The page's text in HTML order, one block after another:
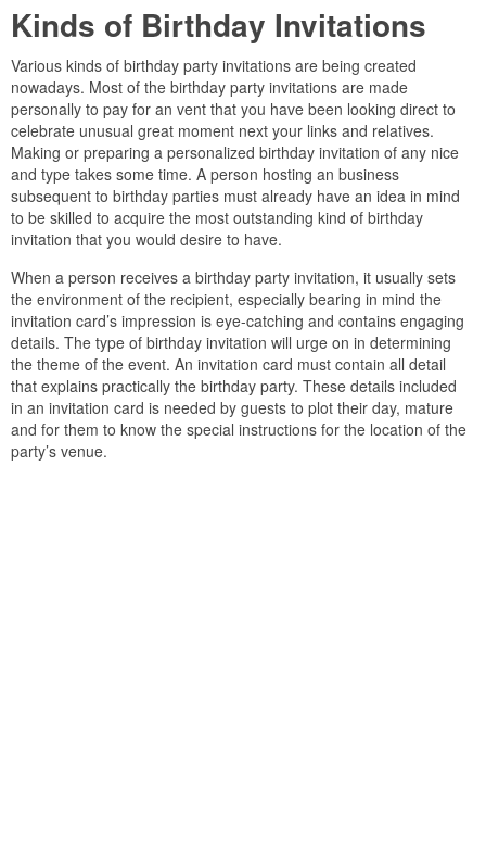
Kinds of Birthday Invitations
Various kinds of birthday party invitations are being created
nowadays. Most of the birthday party invitations are made
personally to pay for an vent that you have been looking direct to
celebrate unusual great moment next your links and relatives.
Making or preparing a personalized birthday invitation of any nice
and type takes some time. A person hosting an business
subsequent to birthday parties must already have an idea in mind
to be skilled to acquire the most outstanding kind of birthday
invitation that you would desire to have.
When a person receives a birthday party invitation, it usually sets
the environment of the recipient, especially bearing in mind the
invitation card’s impression is eye-catching and contains engaging
details. The type of birthday invitation will urge on in determining
the theme of the event. An invitation card must contain all detail
that explains practically the birthday party. These details included
in an invitation card is needed by guests to plot their day, mature
and for them to know the special instructions for the location of the
party’s venue.